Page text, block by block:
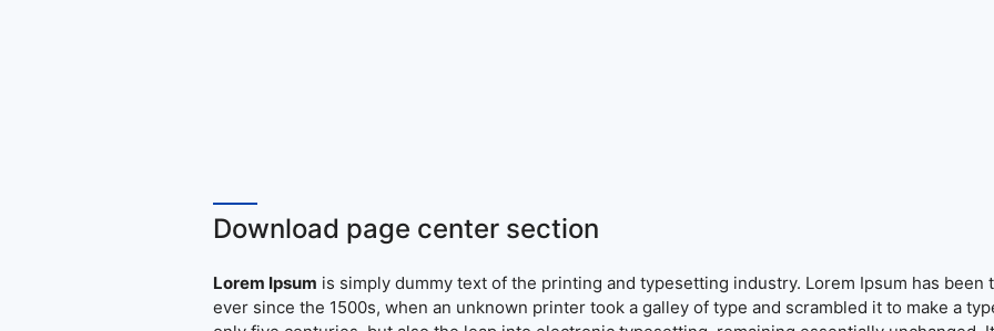
Download page center section
Lorem Ipsum is simply dummy text of the printing and typesetting industry. Lorem Ipsum has
ever since the 1500s, when an unknown printer took a galley of type and scrambled it to make a